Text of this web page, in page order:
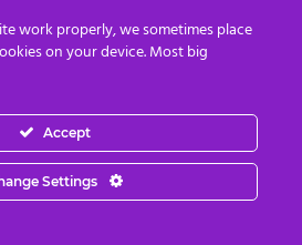
from the nearest lamp post.”
is well underway.
end this weeks’ report by
of the treasures seized
from the tunnels under the
work properly, we sometimes place
on your device. Most big
Accept
Settings